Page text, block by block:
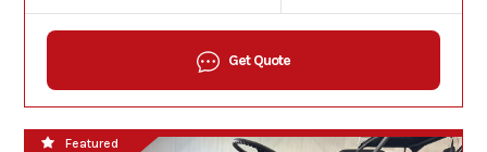
Get Quote
Featured